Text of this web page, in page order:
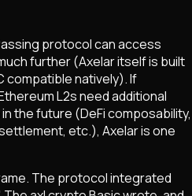
protocol can access
further (Axelar itself is built
compatible natively). If
L2s need additional
the future (DeFi composability,
etc.), Axelar is one
The protocol integrated